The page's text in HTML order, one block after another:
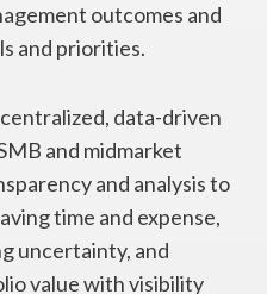
outcomes and
and priorities.
data-driven
and midmarket
and analysis to
time and expense,
uncertainty, and
value with visibility